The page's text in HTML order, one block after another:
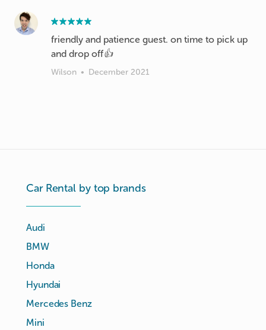
friendly and patience guest. on time to pick up
and drop off👍
Wilson • December 2021
Car Rental by top brands
Audi
BMW
Honda
Hyundai
Mercedes Benz
Mini